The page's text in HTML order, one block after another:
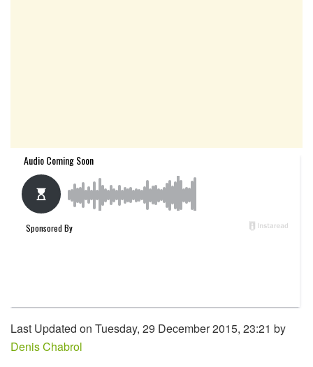
Last Updated on Tuesday, 29 December 2015, 23:21 by
Denis Chabrol